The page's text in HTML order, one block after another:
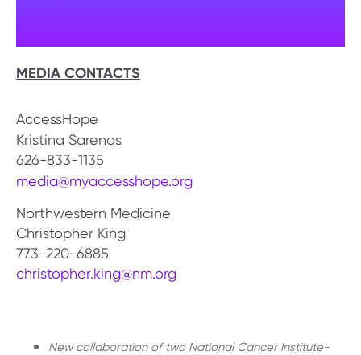
MEDIA CONTACTS
AccessHope
Kristina Sarenas
626-833-1135
media@myaccesshope.org
Northwestern Medicine
Christopher King
773-220-6885
christopher.king@nm.org
New collaboration of two National Cancer Institute-